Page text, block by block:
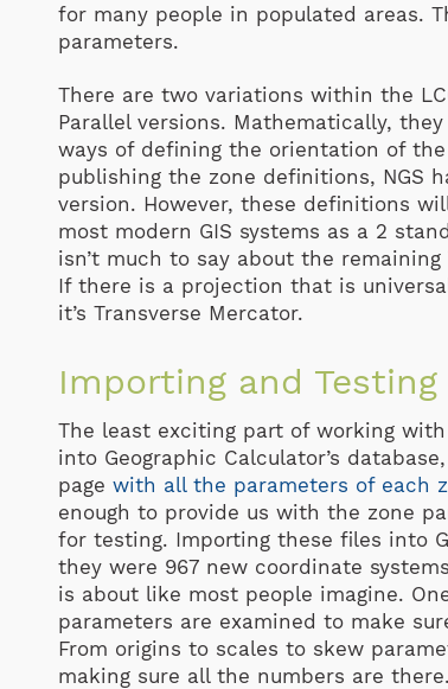
for many people in populated areas.
parameters.
There are two variations within the
Parallel versions. Mathematically,
ways of defining the orientation of
publishing the zone definitions, NGS
version. However, these definitions
most modern GIS systems as a 2
isn’t much to say about the
If there is a projection that is
it’s Transverse Mercator.
Importing and
The least exciting part of working
into Geographic Calculator’s
page with all the parameters of each
enough to provide us with the zone
for testing. Importing these files into
they were 967 new coordinate
is about like most people imagine.
parameters are examined to make
From origins to scales to skew
making sure all the numbers are there.